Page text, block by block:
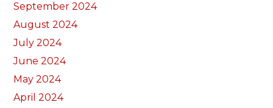
September 2024
August 2024
July 2024
June 2024
May 2024
April 2024